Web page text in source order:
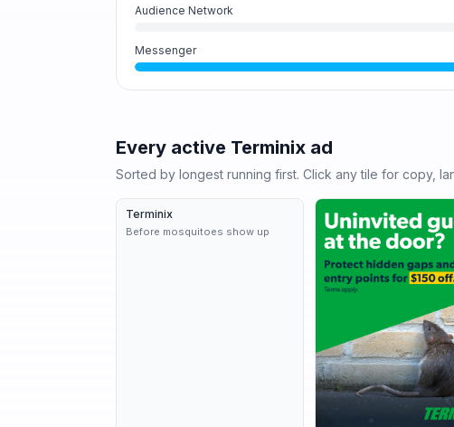
Audience Network
Messenger
Every active Terminix ad
Sorted by longest running first. Click any tile for copy,
Terminix
Before mosquitoes show up